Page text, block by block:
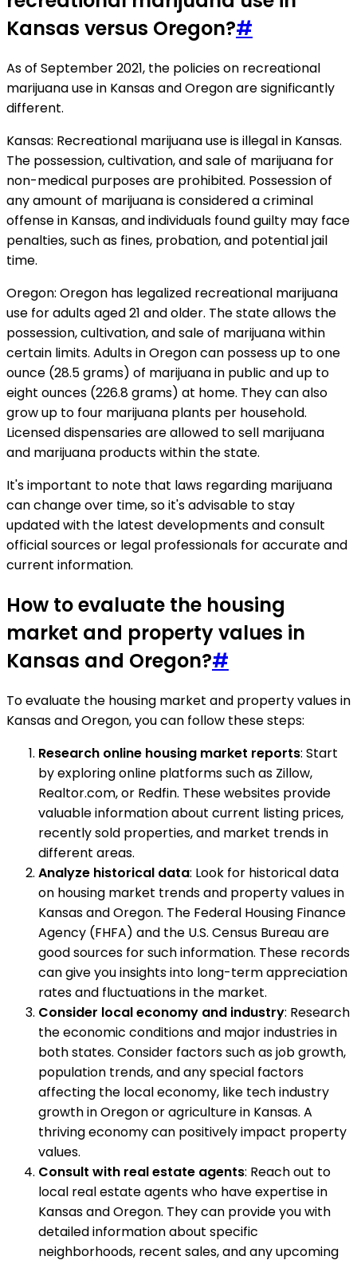
Kansas versus Oregon?#
As of September 2021, the policies on recreational
marijuana use in Kansas and Oregon are significantly
different.
Kansas: Recreational marijuana use is illegal in Kansas.
The possession, cultivation, and sale of marijuana for
non-medical purposes are prohibited. Possession of
any amount of marijuana is considered a criminal
offense in Kansas, and individuals found guilty may face
penalties, such as fines, probation, and potential jail
time.
Oregon: Oregon has legalized recreational marijuana
use for adults aged 21 and older. The state allows the
possession, cultivation, and sale of marijuana within
certain limits. Adults in Oregon can possess up to one
ounce (28.5 grams) of marijuana in public and up to
eight ounces (226.8 grams) at home. They can also
grow up to four marijuana plants per household.
Licensed dispensaries are allowed to sell marijuana
and marijuana products within the state.
It's important to note that laws regarding marijuana
can change over time, so it's advisable to stay
updated with the latest developments and consult
official sources or legal professionals for accurate and
current information.
How to evaluate the housing
market and property values in
Kansas and Oregon?#
To evaluate the housing market and property values in
Kansas and Oregon, you can follow these steps:
Research online housing market reports: Start
by exploring online platforms such as Zillow,
Realtor.com, or Redfin. These websites provide
valuable information about current listing prices,
recently sold properties, and market trends in
different areas.
Analyze historical data: Look for historical data
on housing market trends and property values in
Kansas and Oregon. The Federal Housing Finance
Agency (FHFA) and the U.S. Census Bureau are
good sources for such information. These records
can give you insights into long-term appreciation
rates and fluctuations in the market.
Consider local economy and industry: Research
the economic conditions and major industries in
both states. Consider factors such as job growth,
population trends, and any special factors
affecting the local economy, like tech industry
growth in Oregon or agriculture in Kansas. A
thriving economy can positively impact property
values.
Consult with real estate agents: Reach out to
local real estate agents who have expertise in
Kansas and Oregon. They can provide you with
detailed information about specific
neighborhoods, recent sales, and any upcoming